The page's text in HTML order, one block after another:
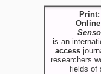
Print:
is an
access
researchers
fields of